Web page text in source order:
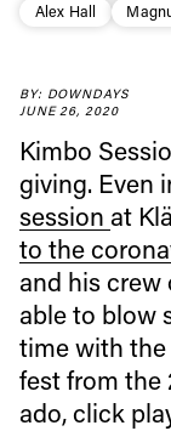
Alex Hall
BY: DOWNDAYS
JUNE 26, 2020
Kimbo
giving. Even
session at
to the
and his crew
able to blow
time with
fest from the
ado, click
Sign up to
latest news,
First Name
Email address*